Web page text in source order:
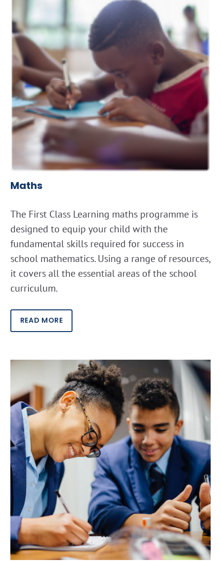
Maths
The First Class Learning maths programme is
designed to equip your child with the
fundamental skills required for success in
school mathematics. Using a range of resources,
it covers all the essential areas of the school
curriculum.
READ MORE